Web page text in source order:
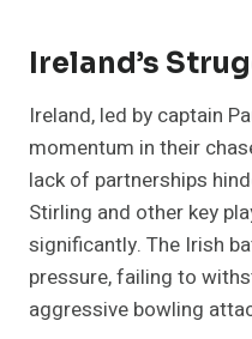
Ireland’s
Ireland, led by captain
momentum in their
lack of partnerships
Stirling and other key
significantly. The Irish
pressure, failing to
aggressive bowling